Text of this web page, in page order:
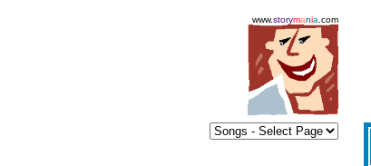
www.storymania .com